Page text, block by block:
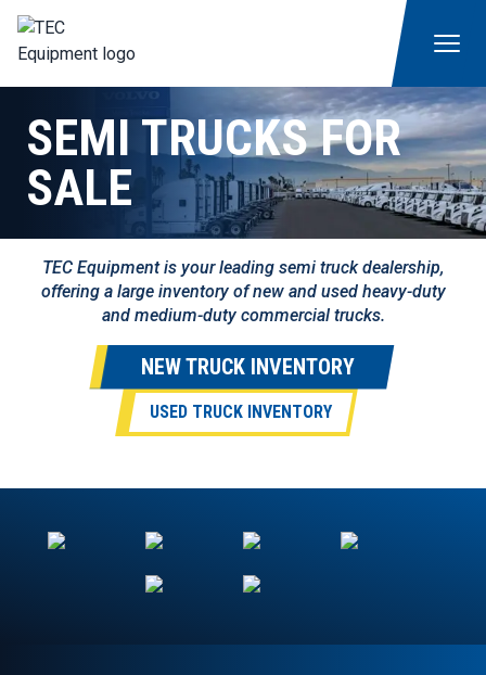
SEMI TRUCKS FOR
SALE
TEC Equipment is your leading semi truck dealership,
offering a large inventory of new and used heavy-duty
and medium-duty commercial trucks.
NEW TRUCK INVENTORY
USED TRUCK INVENTORY